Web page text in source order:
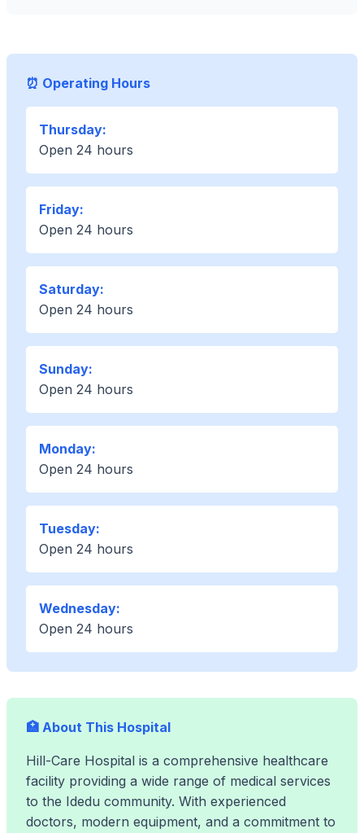
⏰ Operating Hours
Thursday:
Open 24 hours
Friday:
Open 24 hours
Saturday:
Open 24 hours
Sunday:
Open 24 hours
Monday:
Open 24 hours
Tuesday:
Open 24 hours
Wednesday:
Open 24 hours
🏥 About This Hospital
Hill-Care Hospital is a comprehensive healthcare
facility providing a wide range of medical services
to the Idedu community. With experienced
doctors, modern equipment, and a commitment to